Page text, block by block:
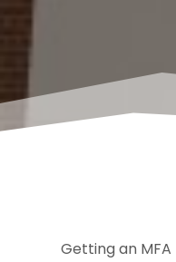
Getting an